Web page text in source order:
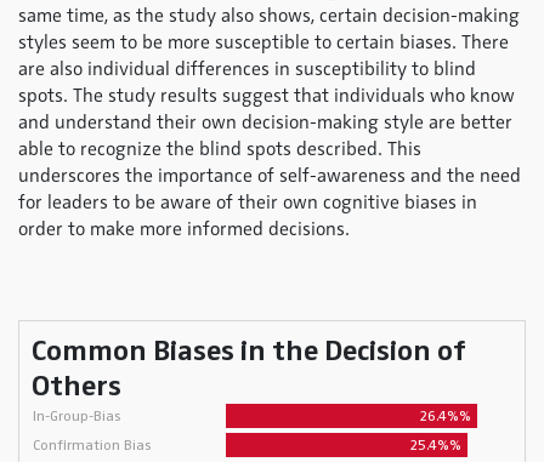
same time, as the study also shows, certain decision-making
styles seem to be more susceptible to certain biases. There
are also individual differences in susceptibility to blind
spots. The study results suggest that individuals who know
and understand their own decision-making style are better
able to recognize the blind spots described. This
underscores the importance of self-awareness and the need
for leaders to be aware of their own cognitive biases in
order to make more informed decisions.